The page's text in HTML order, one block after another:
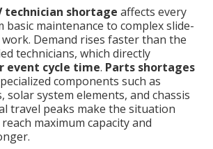
technician shortage affects every
maintenance to complex slide-
Demand rises faster than the
technicians, which directly
event cycle time. Parts shortages
components such as
system elements, and chassis
travel peaks make the situation
maximum capacity and